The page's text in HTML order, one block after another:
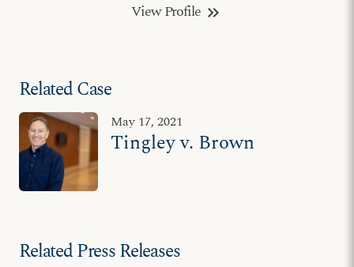
View Profile keyboard_double_arrow_right
Related Case
May 17, 2021
Tingley v. Brown
Related Press Releases